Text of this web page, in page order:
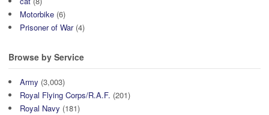
Motorbike (6)
Prisoner of War(4)
Browse by Service
Army (3,003)
Royal Flying Corps/R.A.F. (201)
Royal Navy (181)